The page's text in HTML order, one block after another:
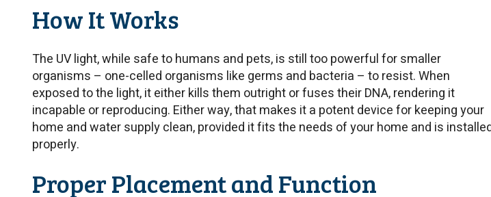
How It Works
The UV light, while safe to humans and pets, is still too powerful for smaller
organisms – one-celled organisms like germs and bacteria – to resist. When
exposed to the light, it either kills them outright or fuses their DNA, rendering it
incapable or reproducing. Either way, that makes it a potent device for keeping your
home and water supply clean, provided it fits the needs of your home and is
properly.
Proper Placement and Function